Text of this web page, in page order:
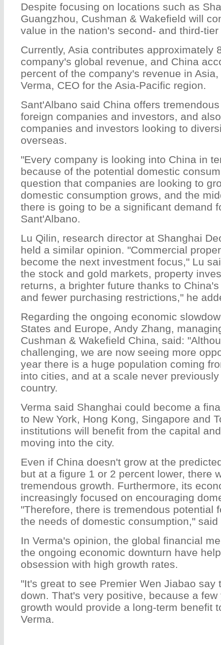
Despite focusing on locations such as
Guangzhou, Cushman & Wakefield will
value in the nation's second- and third-
Currently, Asia contributes approximately
company's global revenue, and China
percent of the company's revenue in
Verma, CEO for the Asia-Pacific region.
Sant'Albano said China offers
foreign companies and investors, and
companies and investors looking to
overseas.
"Every company is looking into China in
because of the potential domestic
question that companies are looking to
domestic consumption grows, and the
there is going to be a significant demand
Sant'Albano.
Lu Qilin, research director at Shanghai
held a similar opinion. "Commercial
become the next investment focus," Lu
the stock and gold markets, property
returns, a brighter future thanks to
and fewer purchasing restrictions," he
Regarding the ongoing economic
States and Europe, Andy Zhang,
Cushman & Wakefield China, said:
challenging, we are now seeing more
year there is a huge population coming
into cities, and at a scale never
country.
Verma said Shanghai could become a
to New York, Hong Kong, Singapore and
institutions will benefit from the capital
moving into the city.
Even if China doesn't grow at the
but at a figure 1 or 2 percent lower, there
tremendous growth. Furthermore, its
increasingly focused on encouraging
"Therefore, there is tremendous potential
the needs of domestic consumption," said
In Verma's opinion, the global financial
the ongoing economic downturn have
obsession with high growth rates.
"It's great to see Premier Wen Jiabao say
down. That's very positive, because a
growth would provide a long-term benefit
Verma.